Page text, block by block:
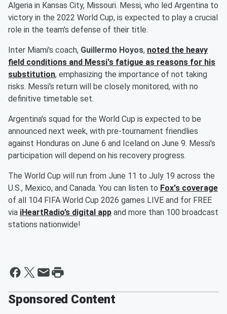
Algeria in Kansas City, Missouri. Messi, who led Argentina to
victory in the 2022 World Cup, is expected to play a crucial
role in the team's defense of their title.
Inter Miami's coach, Guillermo Hoyos, noted the heavy
field conditions and Messi's fatigue as reasons for his
substitution, emphasizing the importance of not taking
risks. Messi's return will be closely monitored, with no
definitive timetable set.
Argentina's squad for the World Cup is expected to be
announced next week, with pre-tournament friendlies
against Honduras on June 6 and Iceland on June 9. Messi's
participation will depend on his recovery progress.
The World Cup will run from June 11 to July 19 across the
U.S., Mexico, and Canada. You can listen to Fox's coverage
of all 104 FIFA World Cup 2026 games LIVE and for FREE
via iHeartRadio’s digital app and more than 100 broadcast
stations nationwide!
Sponsored Content